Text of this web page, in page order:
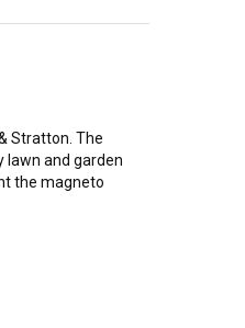
Stratton. The
lawn and garden
the magneto